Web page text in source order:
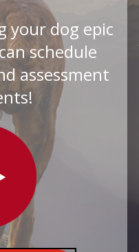
your dog epic
schedule
assessment